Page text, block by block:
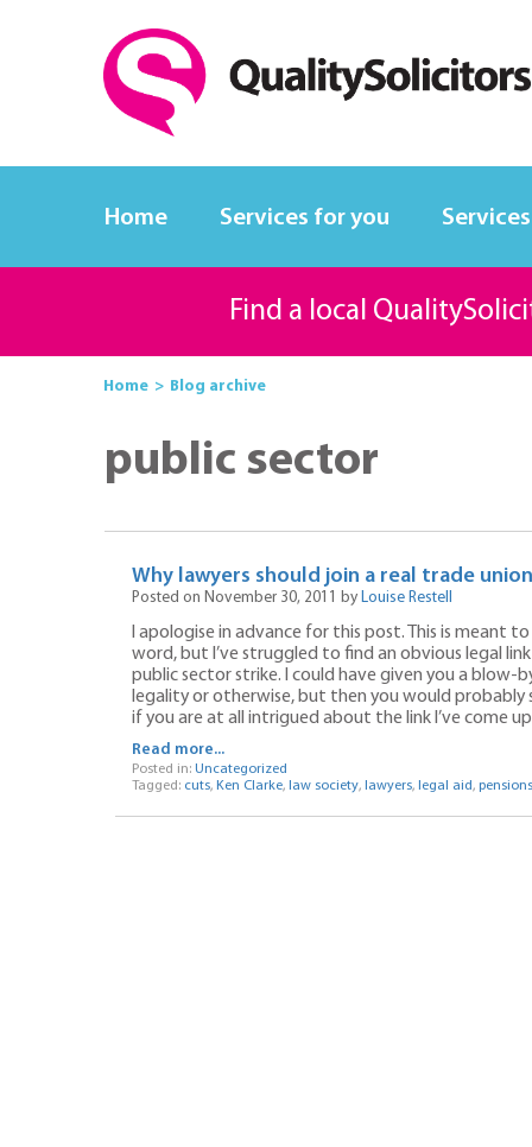
Home Services for you
Find a local
Home Blog archive
public sector
Why lawyers should join a real trade union
Posted on November 30, 2011 by Louise Restell
I apologise in advance for this post. This is meant
word, but I’ve struggled to find an obvious legal
public sector strike. I could have given you a
legality or otherwise, but then you would
if you are at all intrigued about the link I’ve come
Read more...
Posted in: Uncategorized
Tagged: cuts, Ken Clarke, law society, lawyers, legal aid, pensions